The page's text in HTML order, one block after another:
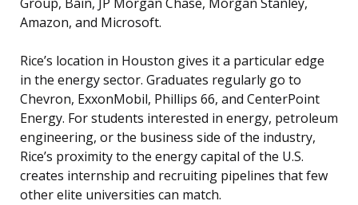
Group, Bain, JP Morgan Chase, Morgan Stanley,
Amazon, and Microsoft.
Rice’s location in Houston gives it a particular edge
in the energy sector. Graduates regularly go to
Chevron, ExxonMobil, Phillips 66, and CenterPoint
Energy. For students interested in energy, petroleum
engineering, or the business side of the industry,
Rice’s proximity to the energy capital of the U.S.
creates internship and recruiting pipelines that few
other elite universities can match.